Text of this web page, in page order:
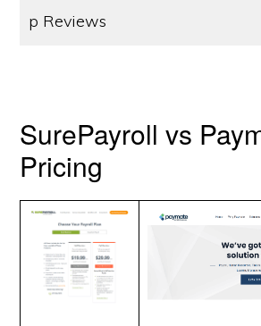
p Reviews
SurePayroll vs
Pricing